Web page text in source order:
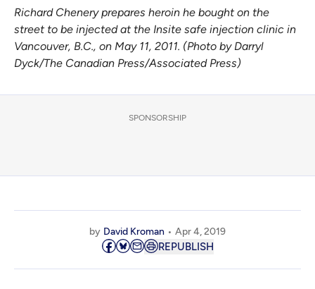
Richard Chenery prepares heroin he bought on the
street to be injected at the Insite safe injection clinic in
Vancouver, B.C., on May 11, 2011. (Photo by Darryl
Dyck/The Canadian Press/Associated Press)
SPONSORSHIP
by David Kroman Apr 4, 2019
REPUBLISH